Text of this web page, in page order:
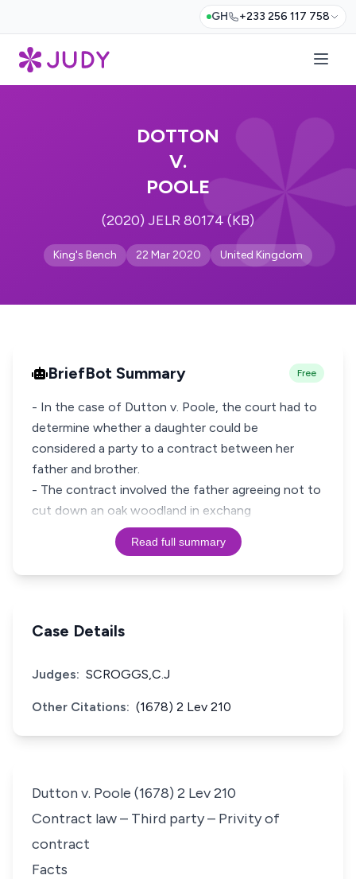
GH +233 256 117 758
DOTTON
V.
POOLE
(2020) JELR 80174 (KB)
King's Bench 22 Mar 2020 United Kingdom
BriefBot Summary Free
- In the case of Dutton v. Poole, the court had to
determine whether a daughter could be
considered a party to a contract between her
father and brother.
- The contract involved the father agreeing not to
cut down an oak woodland in exchang
Read full summary
Case Details
Judges: SCROGGS,C.J
Other Citations: (1678) 2 Lev 210
Dutton v. Poole (1678) 2 Lev 210
Contract law – Third party – Privity of
contract
Facts